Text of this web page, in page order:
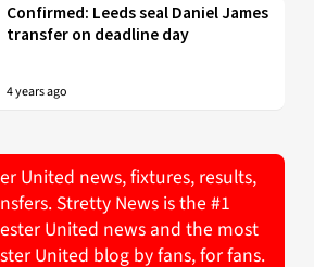
Confirmed: Leeds seal Daniel James
transfer on deadline day
4 years ago
United news, fixtures, results,
Stretty News is the #1
United news and the most
United blog by fans, for fans.